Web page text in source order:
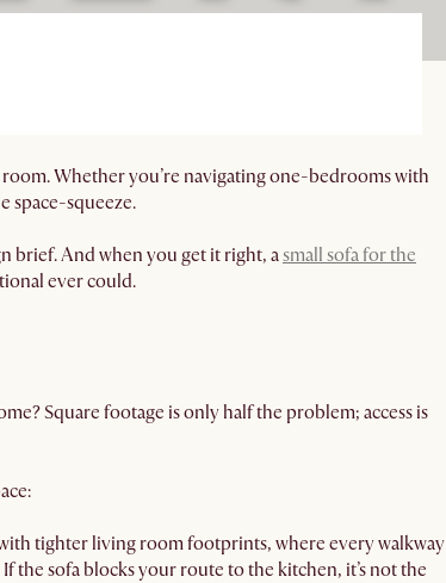
Whether you’re navigating one-bedrooms with
space-squeeze.
brief. And when you get it right, asmall sofa for the
ever could.
Square footage is only half the problem; access is
tighter living room footprints, where every walkway
the sofa blocks your route to the kitchen, it’s not the